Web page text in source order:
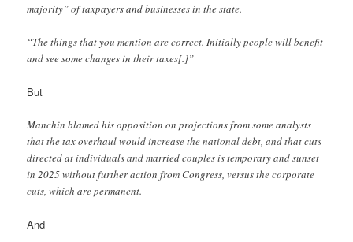
majority” of taxpayers and businesses in the state.
“The things that you mention are correct. Initially people will benefit
and see some changes in their taxes[.]”
But
Manchin blamed his opposition on projections from some analysts
that the tax overhaul would increase the national debt, and that cuts
directed at individuals and married couples is temporary and sunset
in 2025 without further action from Congress, versus the corporate
cuts, which are permanent.
And